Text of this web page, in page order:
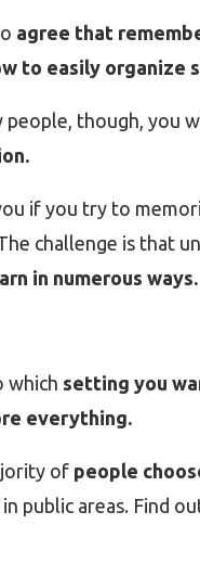
agree that
to easily organize
people, though, you
if you try to
challenge is that
in numerous ways.
which setting you
everything.
of people
public areas. Find